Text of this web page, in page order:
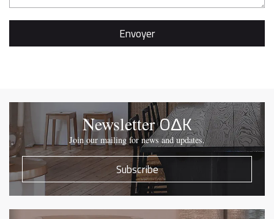
NewsletterOΔK
Join our mailing for news and updates.
Subscribe